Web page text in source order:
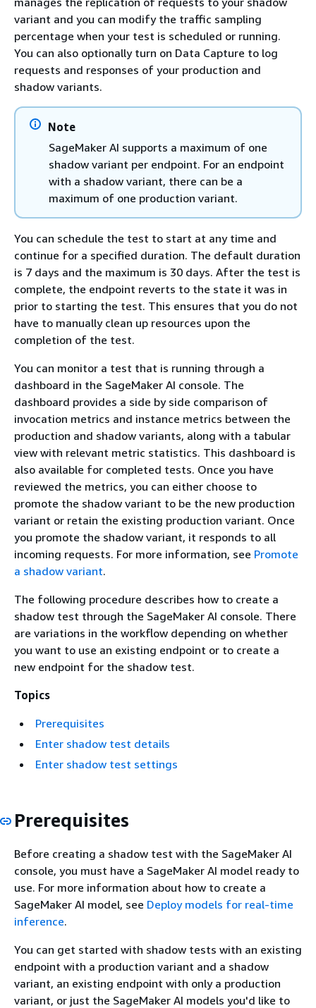
variant and you can modify the traffic sampling
percentage when your test is scheduled or running.
You can also optionally turn on Data Capture to log
requests and responses of your production and
shadow variants.
Note
SageMaker AI supports a maximum of one
shadow variant per endpoint. For an endpoint
with a shadow variant, there can be a
maximum of one production variant.
You can schedule the test to start at any time and
continue for a specified duration. The default duration
is 7 days and the maximum is 30 days. After the test is
complete, the endpoint reverts to the state it was in
prior to starting the test. This ensures that you do not
have to manually clean up resources upon the
completion of the test.
You can monitor a test that is running through a
dashboard in the SageMaker AI console. The
dashboard provides a side by side comparison of
invocation metrics and instance metrics between the
production and shadow variants, along with a tabular
view with relevant metric statistics. This dashboard is
also available for completed tests. Once you have
reviewed the metrics, you can either choose to
promote the shadow variant to be the new production
variant or retain the existing production variant. Once
you promote the shadow variant, it responds to all
incoming requests. For more information, see Promote
a shadow variant.
The following procedure describes how to create a
shadow test through the SageMaker AI console. There
are variations in the workflow depending on whether
you want to use an existing endpoint or to create a
new endpoint for the shadow test.
Topics
Prerequisites
Enter shadow test details
Enter shadow test settings
Prerequisites
Before creating a shadow test with the SageMaker AI
console, you must have a SageMaker AI model ready to
use. For more information about how to create a
SageMaker AI model, see Deploy models for real-time
inference.
You can get started with shadow tests with an existing
endpoint with a production variant and a shadow
variant, an existing endpoint with only a production
variant, or just the SageMaker AI models you'd like to